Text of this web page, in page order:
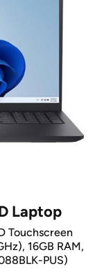
Laptop
Touchscreen
16GB RAM,
PUS)